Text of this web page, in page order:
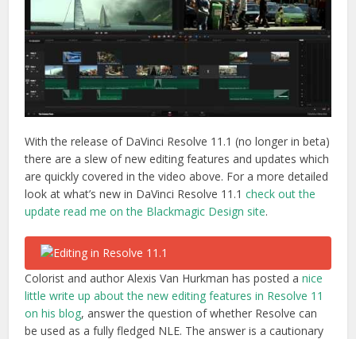
With the release of DaVinci Resolve 11.1 (no longer in beta)
there are a slew of new editing features and updates which
are quickly covered in the video above. For a more detailed
look at what’s new in DaVinci Resolve 11.1check out the
update read me on the Blackmagic Design site.
Colorist and author Alexis Van Hurkman has posted anice
little write up about the new editing features in Resolve 11
on his blog, answer the question of whether Resolve can
be used as a fully fledged NLE. The answer is a cautionary